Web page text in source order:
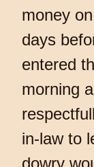
money
days
entered
morning
in-law to
dowry